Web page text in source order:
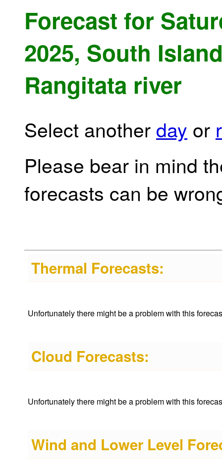
Forecast for
2025, South
Rangitata river
Select another day or
Please bear in mind
forecasts can be
Thermal Forecasts:
Unfortunately there might be a problem with this
Cloud Forecasts:
Unfortunately there might be a problem with this
Wind and Lower Level